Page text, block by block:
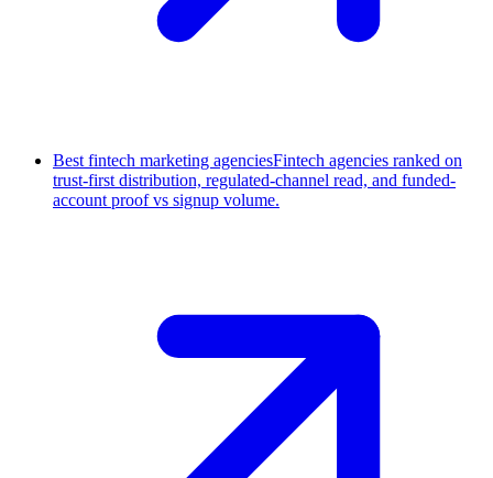
Best fintech marketing agenciesFintech agencies ranked on
trust-first distribution, regulated-channel read, and funded-
account proof vs signup volume.